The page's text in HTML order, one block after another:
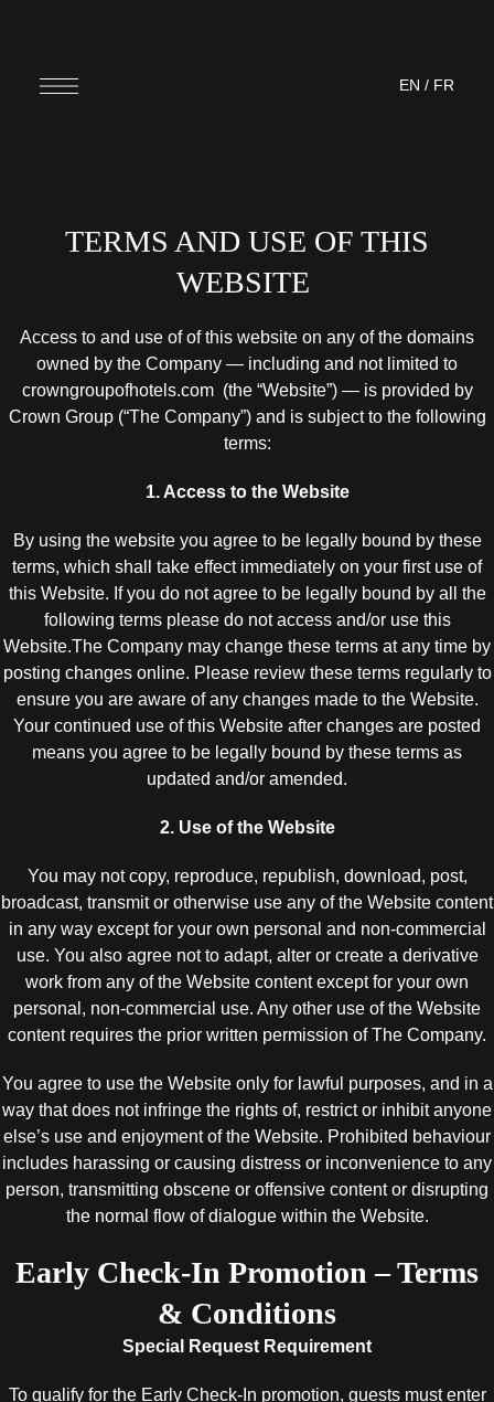
EN / FR
TERMS AND USE OF THIS
WEBSITE
Access to and use of of this website on any of the domains
owned by the Company — including and not limited to
crowngroupofhotels.com (the “Website”) — is provided by
Crown Group (“The Company”) and is subject to the following
terms:
1. Access to the Website
By using the website you agree to be legally bound by these
terms, which shall take effect immediately on your first use of
this Website. If you do not agree to be legally bound by all the
following terms please do not access and/or use this
Website.The Company may change these terms at any time by
posting changes online. Please review these terms regularly to
ensure you are aware of any changes made to the Website.
Your continued use of this Website after changes are posted
means you agree to be legally bound by these terms as
updated and/or amended.
2. Use of the Website
You may not copy, reproduce, republish, download, post,
broadcast, transmit or otherwise use any of the Website content
in any way except for your own personal and non-commercial
use. You also agree not to adapt, alter or create a derivative
work from any of the Website content except for your own
personal, non-commercial use. Any other use of the Website
content requires the prior written permission of The Company.
You agree to use the Website only for lawful purposes, and in a
way that does not infringe the rights of, restrict or inhibit anyone
else’s use and enjoyment of the Website. Prohibited behaviour
includes harassing or causing distress or inconvenience to any
person, transmitting obscene or offensive content or disrupting
the normal flow of dialogue within the Website.
Early Check-In Promotion – Terms
& Conditions
Special Request Requirement
To qualify for the Early Check-In promotion, guests must enter